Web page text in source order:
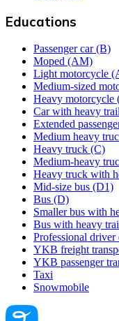
Educations
Passenger car (B)
Moped (AM)
Light motorcycle
Medium-sized
Heavy motorcycle
Car with heavy
Extended
Medium heavy
Heavy truck (C)
Medium-heavy
Heavy truck with
Mid-size bus (D1)
Bus (D)
Smaller bus with
Bus with heavy
Professional driver
YKB freight
YKB passenger
Taxi
Snowmobile